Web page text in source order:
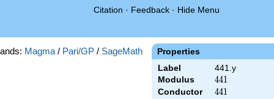
Citation · Feedback · Hide Menu
Properties
Label
441.y
Modulus
441
441
Conductor 441
441
Magma / Pari/GP / SageMath